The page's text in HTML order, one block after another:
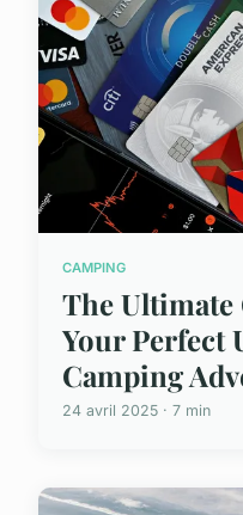
CAMPING
The
Your Perfect
Camping
24 avril 2025 · 7 min